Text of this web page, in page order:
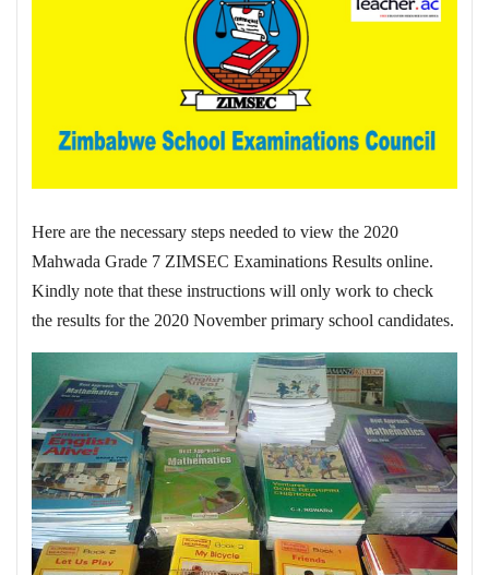
Here are the necessary steps needed to view the 2020
Mahwada Grade 7 ZIMSEC Examinations Results online.
Kindly note that these instructions will only work to check
the results for the 2020 November primary school candidates.